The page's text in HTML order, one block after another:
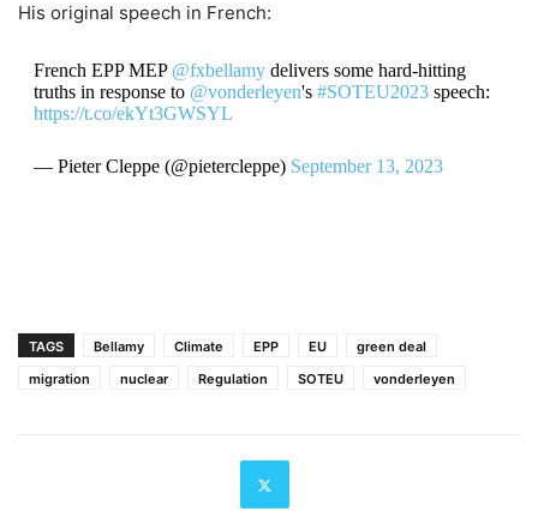
His original speech in French:
French EPP MEP @fxbellamydelivers some hard-hitting
truths in response to @vonderleyen's #SOTEU2023speech:
https://t.co/ekYt3GWSYL
— Pieter Cleppe (@pietercleppe) September 13, 2023
TAGS Bellamy Climate EPP EU
green deal
migration
nuclear Regulation SOTEU vonderleyen